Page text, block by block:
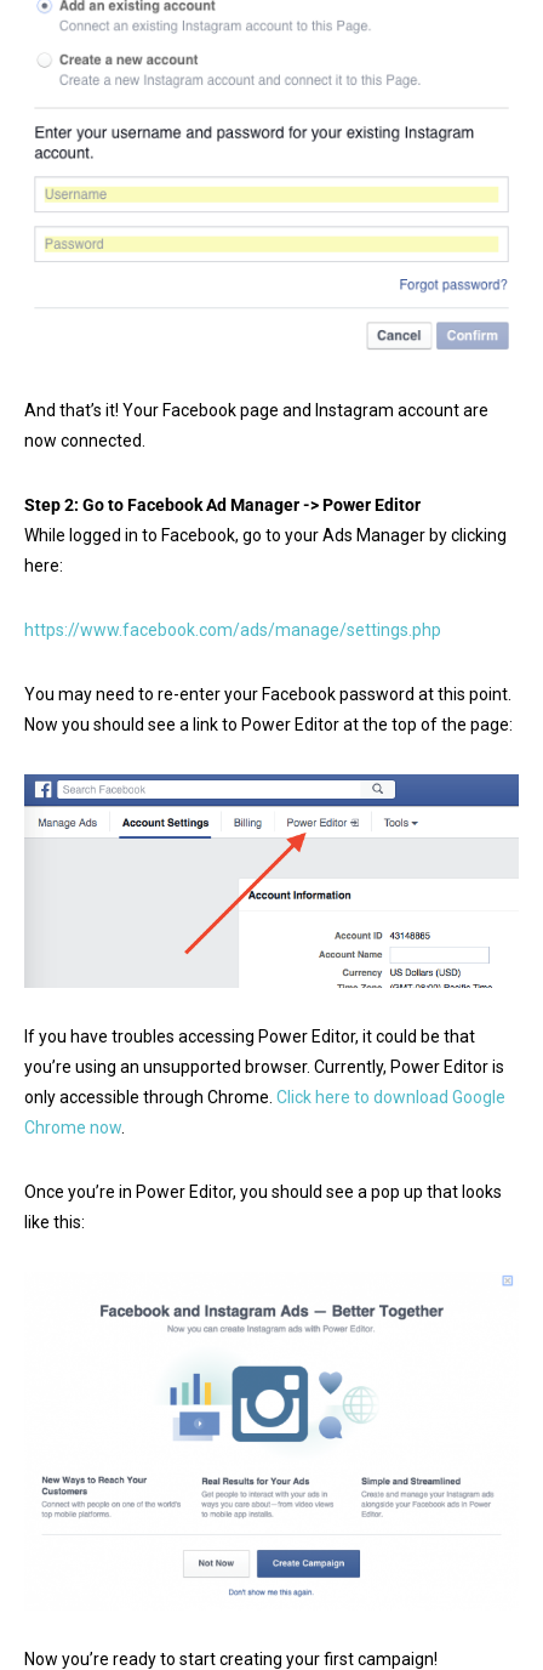
And that’s it! Your Facebook page and Instagram account are
now connected.
Step 2: Go to Facebook Ad Manager ->Power Editor
While logged in to Facebook, go to your Ads Manager by clicking
here:
https://www.facebook.com/ads/manage/settings.php
You may need to re-enter your Facebook password at this point.
Now you should see a link to Power Editor at the top of the page:
If you have troubles accessing Power Editor, it could be that
you’re using an unsupported browser. Currently, Power Editor is
only accessible through Chrome. Click here to download Google
Chrome now
Once you’re in Power Editor, you should see a pop up that looks
like this:
Now you’re ready to start creating your first campaign!